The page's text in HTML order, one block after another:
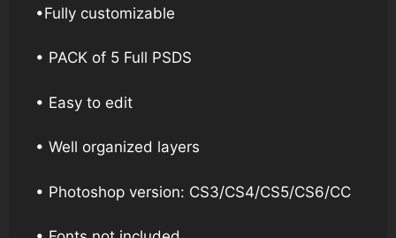
•Fully customizable
• PACK of 5 Full PSDS
• Easy to edit
• Well organized layers
• Photoshop version: CS3/CS4/CS5/CS6/CC